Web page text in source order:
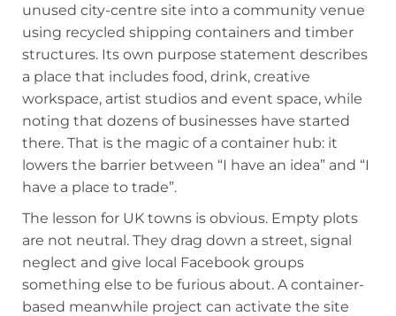
unused city-centre site into a community venue
using recycled shipping containers and timber
structures. Its own purpose statement describes
a place that includes food, drink, creative
workspace, artist studios and event space, while
noting that dozens of businesses have started
there. That is the magic of a container hub: it
lowers the barrier between “I have an idea” and “I
have a place to trade”.
The lesson for UK towns is obvious. Empty plots
are not neutral. They drag down a street, signal
neglect and give local Facebook groups
something else to be furious about. A container-
based meanwhile project can activate the site